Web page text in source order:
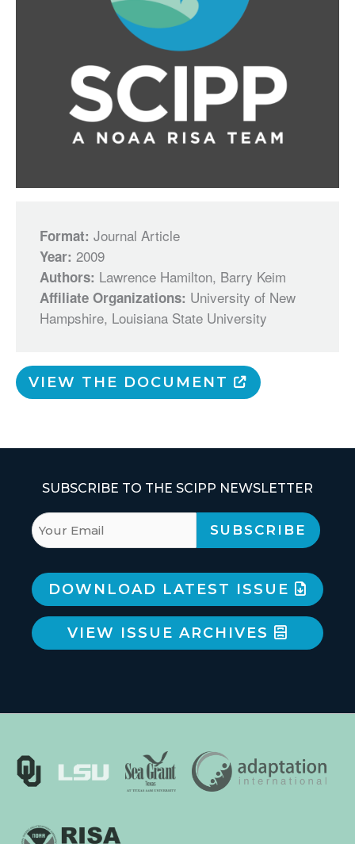
Format: Journal Article
Year: 2009
Authors: Lawrence Hamilton, Barry Keim
Affiliate Organizations: University of New
Hampshire, Louisiana State University
VIEW THE DOCUMENT
SUBSCRIBE TO THE SCIPP NEWSLETTER
DOWNLOAD LATEST ISSUE
VIEW ISSUE ARCHIVES